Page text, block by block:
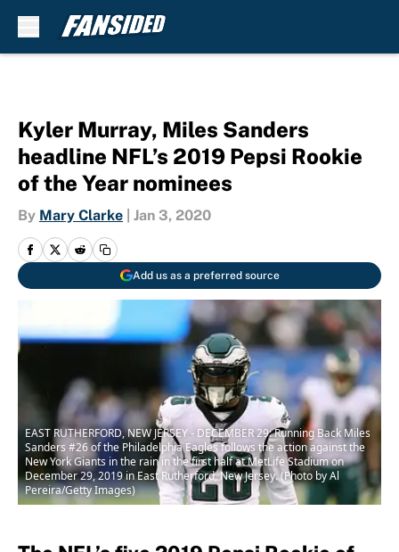
Kyler Murray, Miles Sanders
headline NFL’s 2019 Pepsi Rookie
of the Year nominees
By Mary Clarke Jan 3, 2020
Add us as a preferred source
EAST RUTHERFORD, NEW JERSEY - DECEMBER 29: Running Back Miles
Sanders #26 of the Philadelphia Eagles follows the action against the
New York Giants in the rain in the first half at MetLife Stadium on
December 29, 2019 in East Rutherford, New Jersey. (Photo by Al
Pereira/Getty Images)